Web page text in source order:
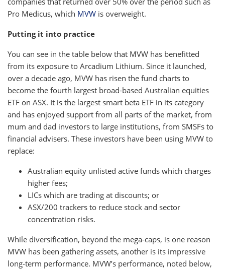
Pro Medicus, which MVW is overweight.
Putting it into practice
You can see in the table below that MVW has benefitted
from its exposure to Arcadium Lithium. Since it launched,
over a decade ago, MVW has risen the fund charts to
become the fourth largest broad-based Australian equities
ETF on ASX. It is the largest smart beta ETF in its category
and has enjoyed support from all parts of the market, from
mum and dad investors to large institutions, from SMSFs to
financial advisers. These investors have been using MVW to
replace:
Australian equity unlisted active funds which charges
higher fees;
LICs which are trading at discounts; or
ASX/200 trackers to reduce stock and sector
concentration risks.
While diversification, beyond the mega-caps, is one reason
MVW has been gathering assets, another is its impressive
long-term performance. MVW’s performance, noted below,